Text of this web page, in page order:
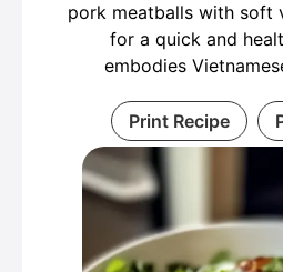
pork meatballs with soft
for a quick and
embodies
Print Recipe